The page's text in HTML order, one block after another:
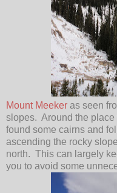
Mount Meeker as seen
slopes. Around the
found some cairns and
ascending the rocky
north. This can largely
you to avoid some